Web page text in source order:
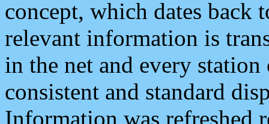
concept, which dates back
relevant information is
in the net and every
consistent and standard
Information was refreshed